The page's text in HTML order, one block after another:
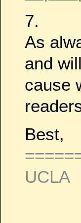
7.
As
and
cause
Best,
UCLA